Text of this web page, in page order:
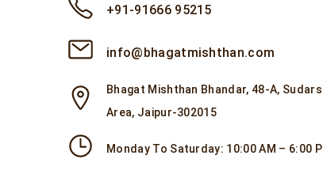
+91-91666 95215
info@bhagatmishthan.com
Bhagat Mishthan Bhandar, 48-A,
Area, Jaipur-302015
Monday To Saturday: 10:00 AM – 6:00